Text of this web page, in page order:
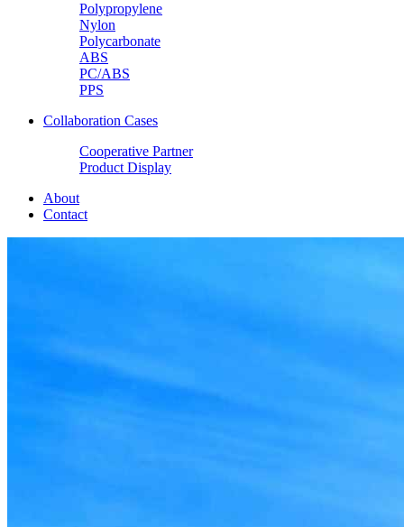
Polypropylene
Nylon
Polycarbonate
ABS
PC/ABS
PPS
Collaboration Cases
Cooperative Partner
Product Display
About
Contact